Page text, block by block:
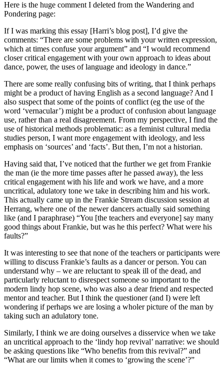
Here is the huge comment I deleted from the Wandering and
Pondering page:
If I was marking this essay [Harri’s blog post], I’d give the
comments: “There are some problems with your written expression,
which at times confuse your argument” and “I would recommend
closer critical engagement with your own approach to ideas about
dance, power, the uses of language and ideology in dance.”
There are some really confusing bits of writing, that I think perhaps
might be a product of having English as a second language? And I
also suspect that some of the points of conflict (eg the use of the
word ‘vernacular’) might be a product of confusion about language
use, rather than a real disagreement. From my perspective, I find the
use of historical methods problematic: as a feminist cultural media
studies person, I want more engagement with ideology, and less
emphasis on ‘sources’ and ‘facts’. But then, I’m not a historian.
Having said that, I’ve noticed that the further we get from Frankie
the man (ie the more time passes after he passed away), the less
critical engagement with his life and work we have, and a more
uncritical, adulatory tone we take in describing him and his work.
This actually came up in the Frankie Stream discussion session at
Herrang, where one of the newer dancers actually said something
like (and I paraphrase) “You [the teachers and everyone] say many
good things about Frankie, but was he this perfect? What were his
faults?”
It was interesting to see that none of the teachers or participants were
willing to discuss Frankie’s faults as a dancer or person. You can
understand why – we are reluctant to speak ill of the dead, and
particularly reluctant to disrespect someone so important to the
modern lindy hop scene, who was also a dear friend and respected
mentor and teacher. But I think the questioner (and I) were left
wondering if perhaps we are losing a wholer picture of the man by
taking such an adulatory tone.
Similarly, I think we are doing ourselves a disservice when we take
an uncritical approach to the ‘lindy hop revival’ narrative: we should
be asking questions like “Who benefits from this revival?” and
“What are our limits when it comes to ‘growing the scene’?”